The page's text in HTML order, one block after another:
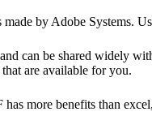
by Adobe Systems.
can be shared widely
are available for you.
more benefits than